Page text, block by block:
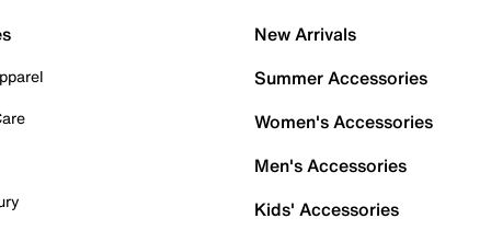
New Arrivals
Summer Accessories
Women's Accessories
Men's Accessories
Kids' Accessories